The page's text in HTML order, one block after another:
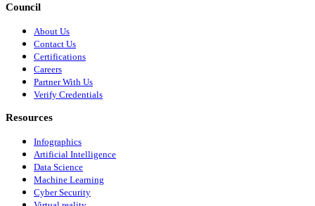
Council
About Us
Contact Us
Certifications
Careers
Partner With Us
Verify Credentials
Resources
Infographics
Artificial Intelligence
Data Science
Machine Learning
Cyber Security